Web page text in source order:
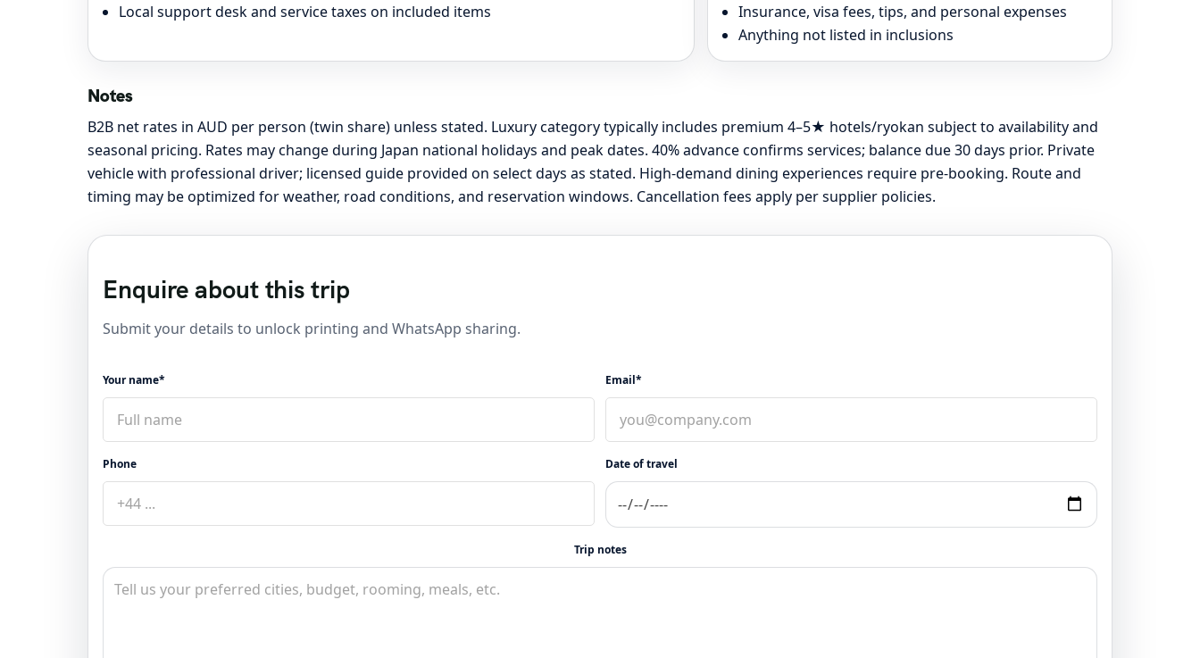
Local support desk and service taxes on included items
Insurance, visa fees, tips, and personal expenses
Anything not listed in inclusions
Notes
B2B net rates in AUD per person (twin share) unless stated. Luxury category typically includes premium 4–5★ hotels/ryokan subject to availability and
seasonal pricing. Rates may change during Japan national holidays and peak dates. 40% advance confirms services; balance due 30 days prior. Private
vehicle with professional driver; licensed guide provided on select days as stated. High-demand dining experiences require pre-booking. Route and
timing may be optimized for weather, road conditions, and reservation windows. Cancellation fees apply per supplier policies.
Enquire about this trip
Submit your details to unlock printing and WhatsApp sharing.
Your name* Email*
Phone Date of travel
Trip notes